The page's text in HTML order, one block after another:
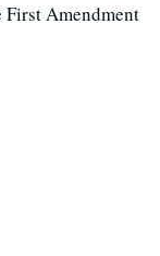
Amendment